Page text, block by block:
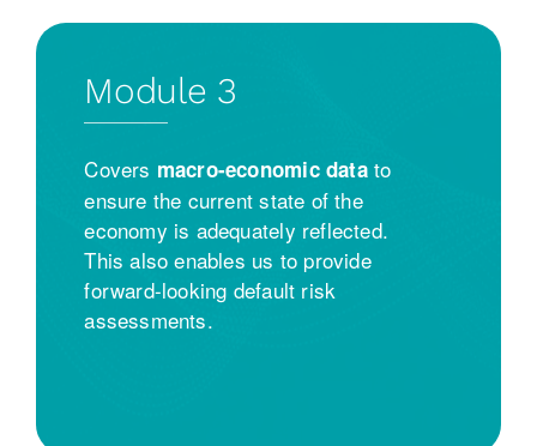
Module 3
Covers macro-economic datato
ensure the current state of the
economy is adequately reflected.
This also enables us to provide
forward-looking default risk
assessments.